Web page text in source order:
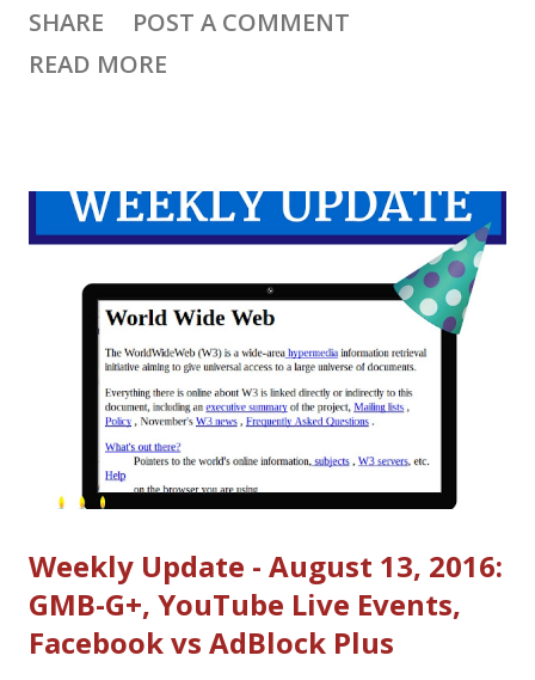
YouTube Live Events Hangouts On Air will move from Google+
to YouTube Live on September 12, 2016. Events cannot be
Help Center
https://web.archive.org/web/20160821152442/https://support.g
oogle.com/youtube/answer/7083786 Set up a Hangout on Air
in YouTube Live Events (Note your already-scheduled HOAs
should already be listed in YouTube Live Events - check it out!)
1. Go to Live Streaming Events in Creator Studio. (
https://www.youtube.com/my_live_events ) 2. Click New live
event. 3. Select Quick (using ...
SHARE
POST A COMMENT
READ MORE
Weekly Update - August 13, 2016:
GMB-G+, YouTube Live Events,
Facebook vs AdBlock Plus